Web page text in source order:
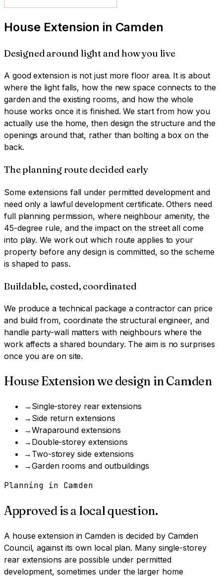
House Extension in Camden
Designed around light and how you live
A good extension is not just more floor area. It is about
where the light falls, how the new space connects to the
garden and the existing rooms, and how the whole
house works once it is finished. We start from how you
actually use the home, then design the structure and the
openings around that, rather than bolting a box on the
back.
The planning route decided early
Some extensions fall under permitted development and
need only a lawful development certificate. Others need
full planning permission, where neighbour amenity, the
45-degree rule, and the impact on the street all come
into play. We work out which route applies to your
property before any design is committed, so the scheme
is shaped to pass.
Buildable, costed, coordinated
We produce a technical package a contractor can price
and build from, coordinate the structural engineer, and
handle party-wall matters with neighbours where the
work affects a shared boundary. The aim is no surprises
once you are on site.
House Extensionwe design inCamden
→ Single-storey rear extensions
→ Side return extensions
→Wraparound extensions
→ Double-storey extensions
→ Two-storey side extensions
→Garden rooms and outbuildings
Planning in Camden
Approved is a local question.
A house extensioninCamdenis decided by Camden
Council, against its own local plan. Many single-storey
rear extensions are possible under permitted
development, sometimes under the larger home